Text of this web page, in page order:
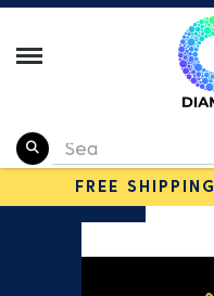
FREE SHIPPING